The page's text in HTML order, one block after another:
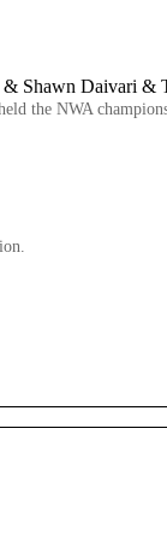
Shawn Daivari &
the NWA